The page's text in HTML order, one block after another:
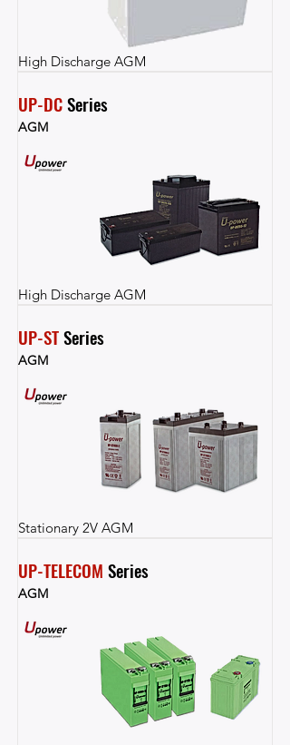
High Discharge AGM
UP-DC Series
AGM
High Discharge AGM
UP-ST Series
AGM
Stationary 2V AGM
UP-TELECOM Series
AGM